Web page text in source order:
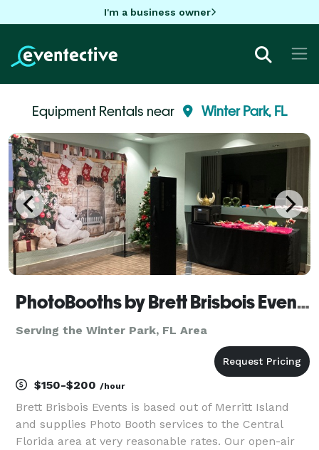
I'm a business owner
Equipment Rentals near Winter Park, FL
PhotoBooths by Brett Brisbois Events
Serving the Winter Park, FL Area
$150-$200 /hour
Brett Brisbois Events is based out of Merritt Island
and supplies Photo Booth services to the Central
Florida area at very reasonable rates. Our open-air